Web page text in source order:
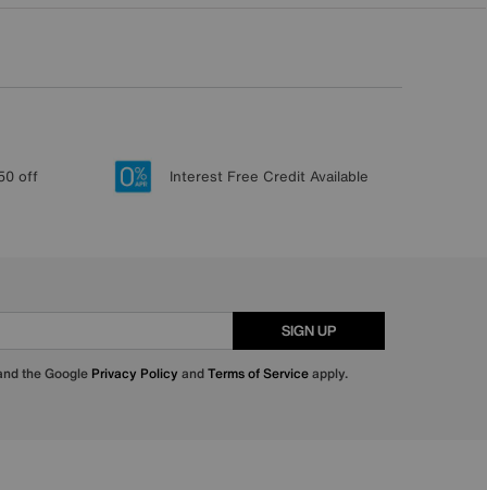
off Interest Free Credit Available
SIGN UP
the Google Privacy Policy andTerms of Serviceapply.